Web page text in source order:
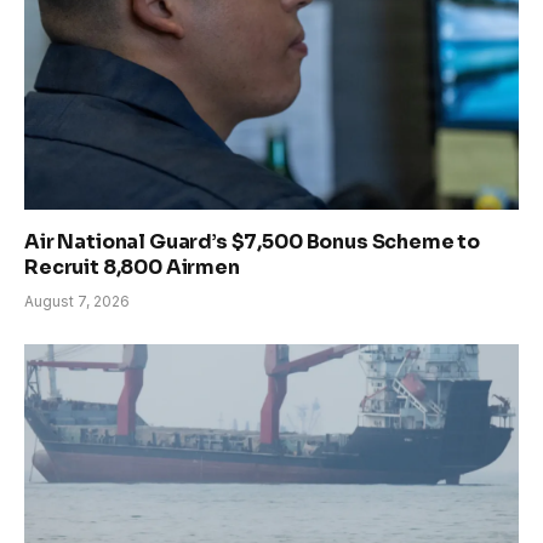
Air National Guard’s $7,500 Bonus Scheme to
Recruit 8,800 Airmen
August 7, 2026